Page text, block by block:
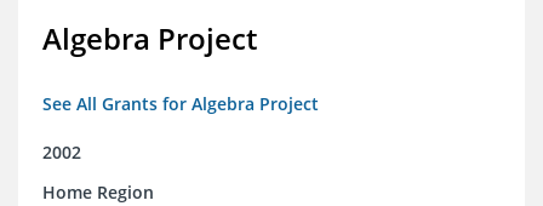
Algebra Project
See All Grants for Algebra Project
2002
Home Region